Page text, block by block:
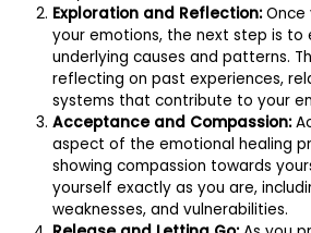
Exploration and Reflection:Once
your emotions, the next step is to
underlying causes and patterns.
reflecting on past experiences,
systems that contribute to your
Acceptance and Compassion:
aspect of the emotional healing
showing compassion towards
yourself exactly as you are,
weaknesses, and vulnerabilities.